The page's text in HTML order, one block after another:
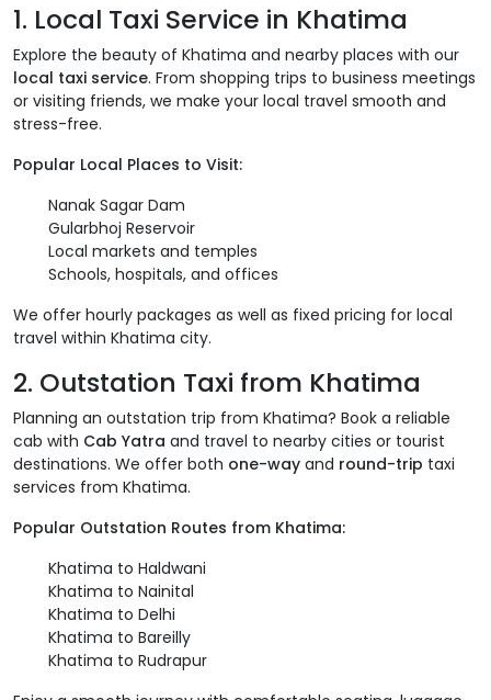
1. Local Taxi Service in Khatima
Explore the beauty of Khatima and nearby places with our
local taxi service. From shopping trips to business meetings
or visiting friends, we make your local travel smooth and
stress-free.
Popular Local Places to Visit:
Nanak Sagar Dam
Gularbhoj Reservoir
Local markets and temples
Schools, hospitals, and offices
We offer hourly packages as well as fixed pricing for local
travel within Khatima city.
2. Outstation Taxi from Khatima
Planning an outstation trip from Khatima? Book a reliable
cab with Cab Yatra and travel to nearby cities or tourist
destinations. We offer both one-way and round-trip taxi
services from Khatima.
Popular Outstation Routes from Khatima:
Khatima to Haldwani
Khatima to Nainital
Khatima to Delhi
Khatima to Bareilly
Khatima to Rudrapur